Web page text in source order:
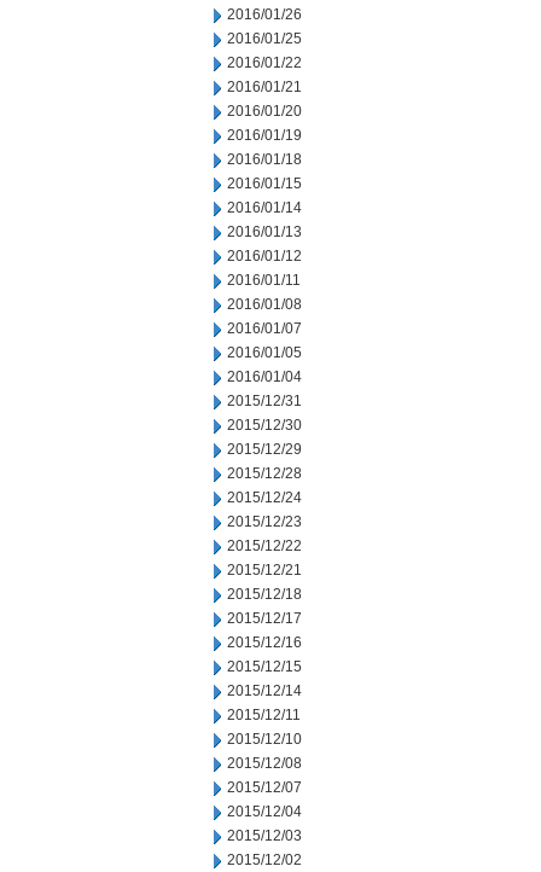
2016/01/26
2016/01/25
2016/01/22
2016/01/21
2016/01/20
2016/01/19
2016/01/18
2016/01/15
2016/01/14
2016/01/13
2016/01/12
2016/01/11
2016/01/08
2016/01/07
2016/01/05
2016/01/04
2015/12/31
2015/12/30
2015/12/29
2015/12/28
2015/12/24
2015/12/23
2015/12/22
2015/12/21
2015/12/18
2015/12/17
2015/12/16
2015/12/15
2015/12/14
2015/12/11
2015/12/10
2015/12/08
2015/12/07
2015/12/04
2015/12/03
2015/12/02